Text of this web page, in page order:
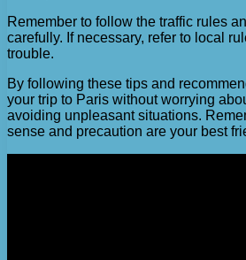
Remember to follow the traffic rules
carefully. If necessary, refer to local
trouble.
By following these tips and
your trip to Paris without worrying
avoiding unpleasant situations.
sense and precaution are your best